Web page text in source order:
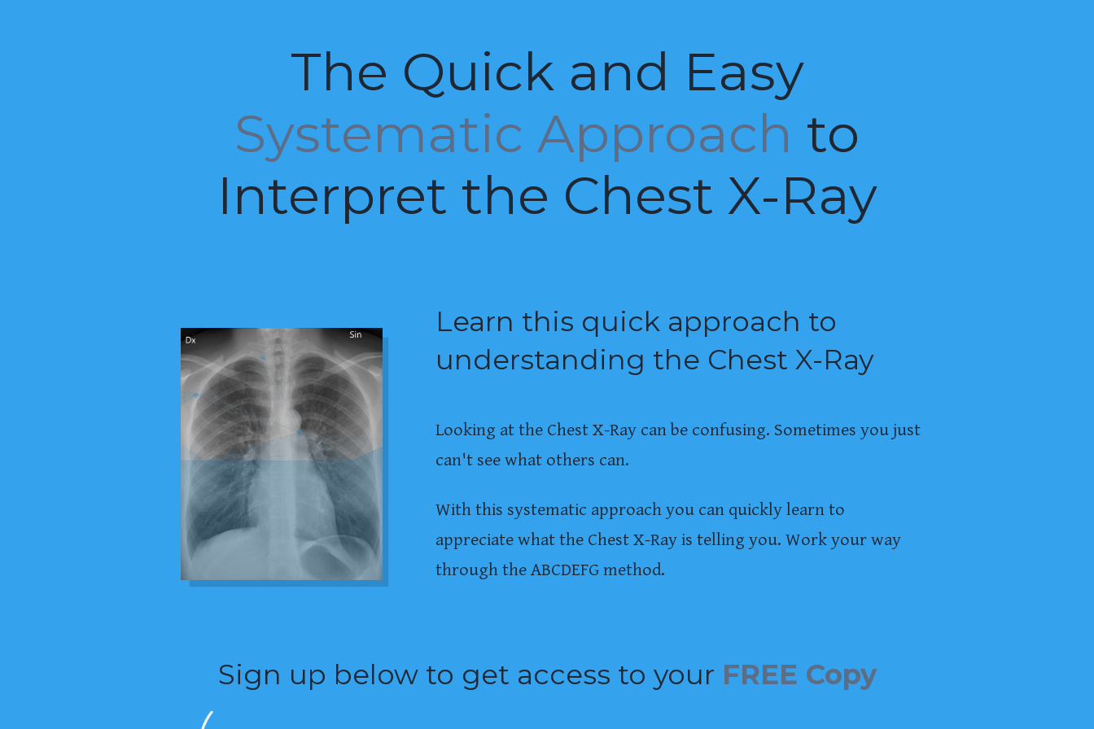
The Quick and Easy
Systematic Approach to
Interpret the Chest X-Ray
Learn this quick approach to
understanding the Chest X-Ray
Looking at the Chest X-Ray can be confusing. Sometimes you just
can't see what others can.
With this systematic approach you can quickly learn to
appreciate what the Chest X-Ray is telling you. Work your way
through the ABCDEFG method.
Sign up below to get access to your FREE Copy